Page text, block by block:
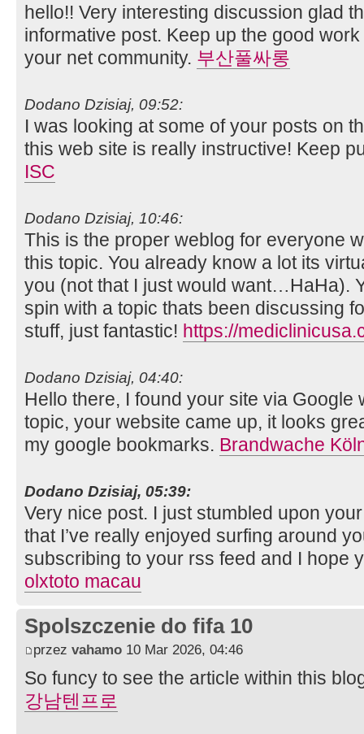
hello!! Very interesting discussion glad
informative post. Keep up the good
your net community. 부산풀싸롱
Dodano Dzisiaj, 09:52:
I was looking at some of your posts on
this web site is really instructive! Keep
ISC
Dodano Dzisiaj, 10:46:
This is the proper weblog for everyone
this topic. You already know a lot its
you (not that I just would want…HaHa).
spin with a topic thats been discussing
stuff, just fantastic! https://
Dodano Dzisiaj, 04:40:
Hello there, I found your site via Google
topic, your website came up, it looks
my google bookmarks. Brandwache
Dodano Dzisiaj, 05:39:
Very nice post. I just stumbled upon
that I’ve really enjoyed surfing around
subscribing to your rss feed and I hope
olxtoto macau
Spolszczenie do fifa 10
przez vahamo 10 Mar 2026, 04:46
So funcy to see the article within this
강남텐프로